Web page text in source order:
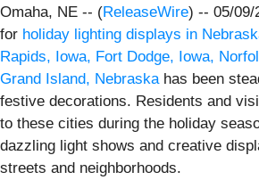
Omaha, NE -- (ReleaseWire) -- 05/09/
for holiday lighting displays in
Rapids, Iowa, Fort Dodge, Iowa,
Grand Island, Nebraska has been
festive decorations. Residents and
to these cities during the holiday
dazzling light shows and creative
streets and neighborhoods.